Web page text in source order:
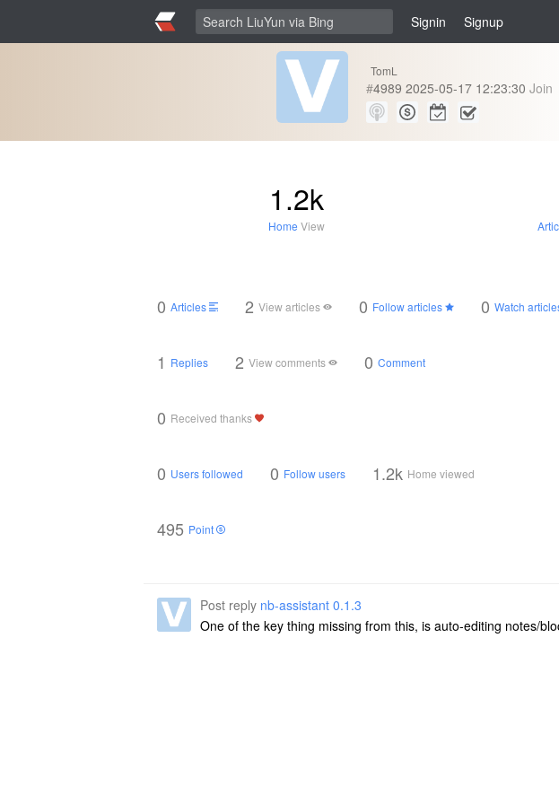
Signin Signup
TomL
#4989 2025-05-17 12:23:30 Join
1.2k
Home View
0 Articles 2 View articles 0 Follow articles 0 Watch
1 Replies 2 View comments 0 Comment
0 Received thanks
0 Users followed 0 Follow users 1.2k Home viewed
495 Point
Post reply nb-assistant 0.1.3
One of the key thing missing from this, is auto-editing notes/